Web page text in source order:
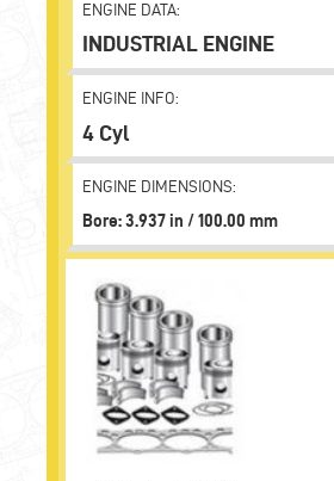
ENGINE DATA:
INDUSTRIAL ENGINE
ENGINE INFO:
4 Cyl
ENGINE DIMENSIONS:
Bore: 3.937 in / 100.00 mm